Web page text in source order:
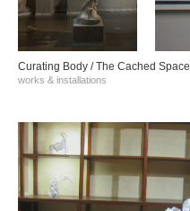
Curating Body / The Cached Space
works & installations